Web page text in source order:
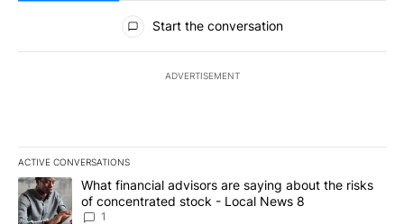
All Comments
Start the conversation
ADVERTISEMENT
ACTIVE CONVERSATIONS
The following is a list of the most commented articles in the last
A trending article titled "What financial advisors are saying
What financial advisors are saying about the risks
of concentrated stock - Local News 8
1